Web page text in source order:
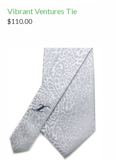
Vibrant Ventures Tie
$110.00